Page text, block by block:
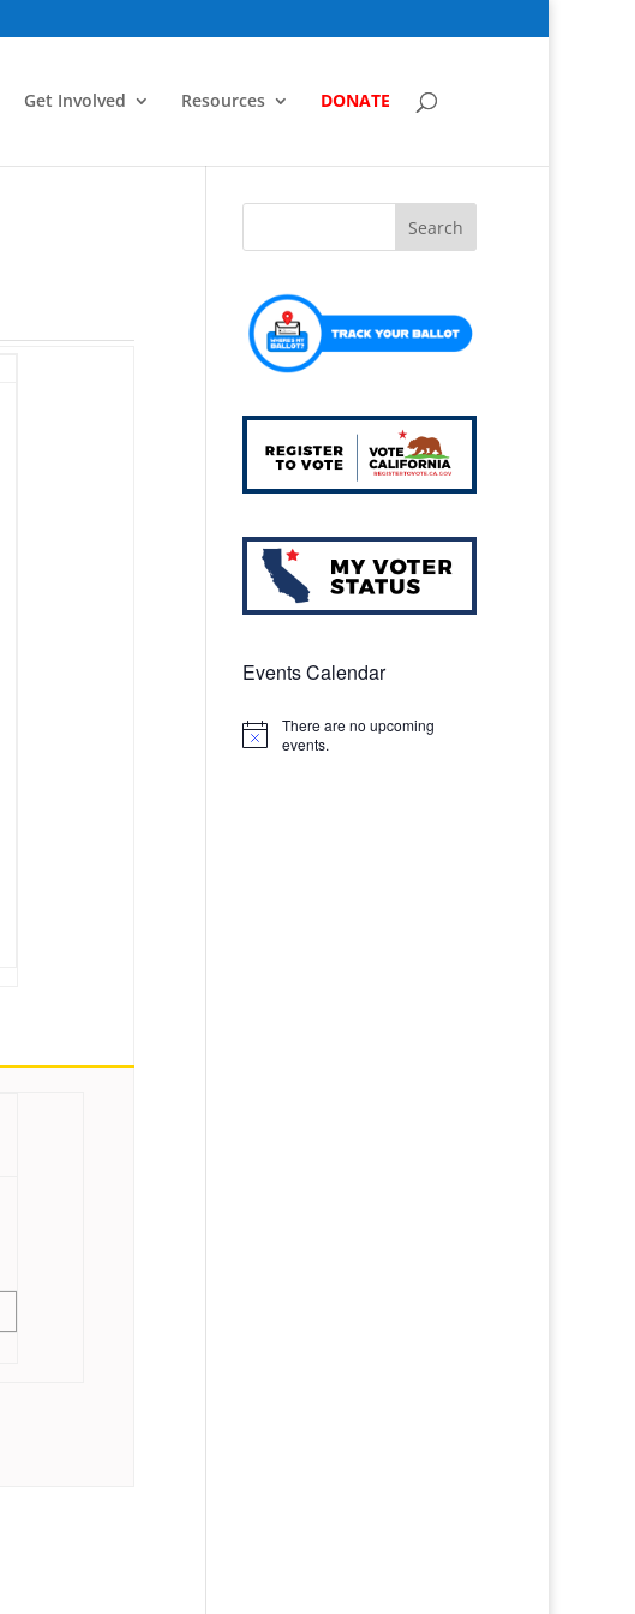
Get Involved Resources DONATE
Events Calendar
Notice
There are no upcoming
events.